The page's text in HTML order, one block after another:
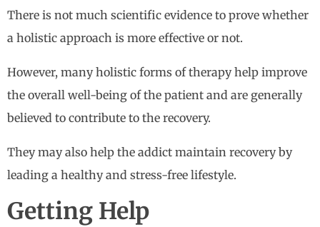
There is not much scientific evidence to prove whether
a holistic approach is more effective or not.
However, many holistic forms of therapy help improve
the overall well-being of the patient and are generally
believed to contribute to the recovery.
They may also help the addict maintain recovery by
leading a healthy and stress-free lifestyle.
Getting Help